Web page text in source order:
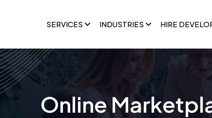
SERVICES INDUSTRIES HIRE
Online